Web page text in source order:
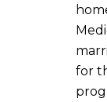
for